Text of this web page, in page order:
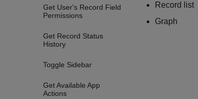
Get User's Record Field
Permissions
Get Record Status
History
Toggle Sidebar
Get Available App
Actions
Record list
Graph